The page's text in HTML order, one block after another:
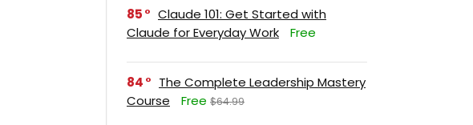
85
Claude 101: Get Started with
Claude for Everyday Work
Free
84
The Complete Leadership Mastery
Course
Free $64.99